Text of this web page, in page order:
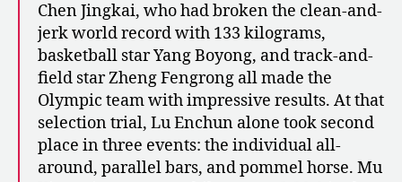
Chen Jingkai, who had broken the clean-and-
jerk world record with 133 kilograms,
basketball star Yang Boyong, and track-and-
field star Zheng Fengrong all made the
Olympic team with impressive results. At that
selection trial, Lu Enchun alone took second
place in three events: the individual all-
around, parallel bars, and pommel horse. Mu